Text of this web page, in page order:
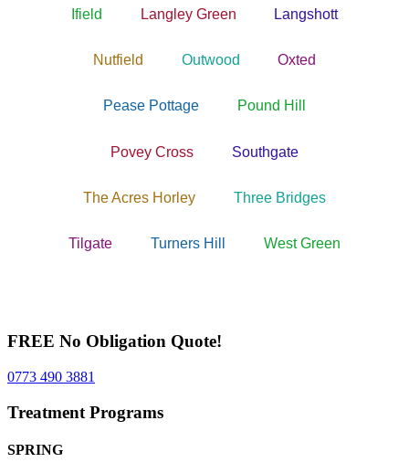
Ifield Langley Green Langshott
Nutfield Outwood Oxted
Pease Pottage Pound Hill
Povey Cross Southgate
The Acres Horley Three Bridges
Tilgate Turners Hill West Green
FREE No Obligation Quote!
0773 490 3881
Treatment Programs
SPRING